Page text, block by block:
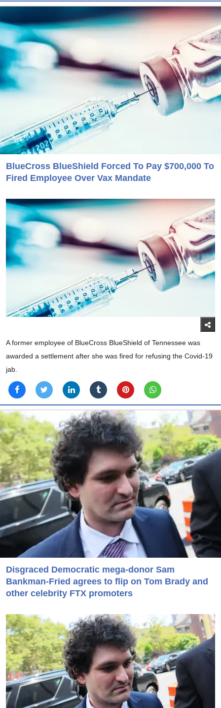
BlueCross BlueShield Forced To Pay $700,000 To
Fired Employee Over Vax Mandate
A former employee of BlueCross BlueShield of Tennessee was
awarded a settlement after she was fired for refusing the Covid-19
jab.
Disgraced Democratic mega-donor Sam
Bankman-Fried agrees to flip on Tom Brady and
other celebrity FTX promoters